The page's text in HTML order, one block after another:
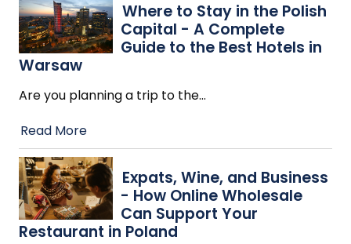
Where to Stay in the Polish
Capital - A Complete
Guide to the Best Hotels in
Warsaw
Are you planning a trip to the…
Read More
Expats, Wine, and Business
- How Online Wholesale
Can Support Your
Restaurant in Poland